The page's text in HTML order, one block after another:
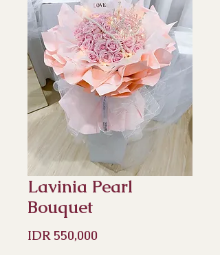
Lavinia Pearl
Bouquet
IDR 550,000